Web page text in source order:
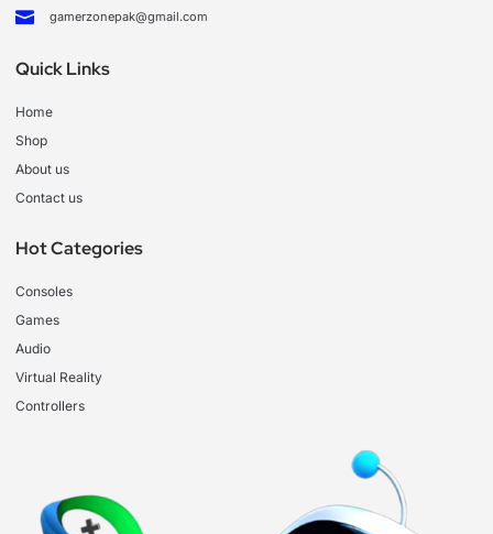
gamerzonepak@gmail.com
Quick Links
Home
Shop
About us
Contact us
Hot Categories
Consoles
Games
Audio
Virtual Reality
Controllers